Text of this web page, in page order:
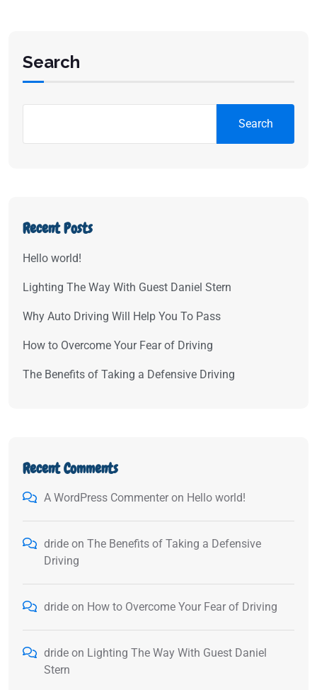
Search
Search
Recent Posts
Hello world!
Lighting The Way With Guest Daniel Stern
Why Auto Driving Will Help You To Pass
How to Overcome Your Fear of Driving
The Benefits of Taking a Defensive Driving
Recent Comments
A WordPress Commenter on Hello world!
dride on The Benefits of Taking a Defensive
Driving
dride on How to Overcome Your Fear of Driving
dride on Lighting The Way With Guest Daniel
Stern